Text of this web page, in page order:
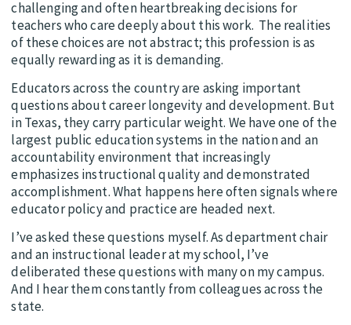
challenging and often heartbreaking decisions for
teachers who care deeply about this work. The realities
of these choices are not abstract; this profession is as
equally rewarding as it is demanding.
Educators across the country are asking important
questions about career longevity and development. But
in Texas, they carry particular weight. We have one of the
largest public education systems in the nation and an
accountability environment that increasingly
emphasizes instructional quality and demonstrated
accomplishment. What happens here often signals where
educator policy and practice are headed next.
I’ve asked these questions myself. As department chair
and an instructional leader at my school, I’ve
deliberated these questions with many on my campus.
And I hear them constantly from colleagues across the
state.